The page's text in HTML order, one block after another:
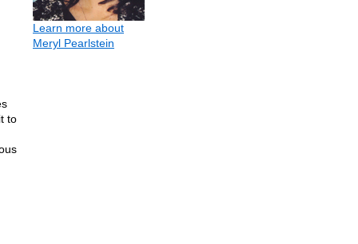
Learn more about
Meryl Pearlstein
to